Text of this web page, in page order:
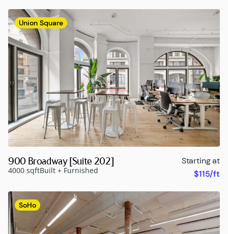
Union Square
900 Broadway [Suite 202]
4000 sqftBuilt + Furnished
Starting at
$115/ft
SoHo